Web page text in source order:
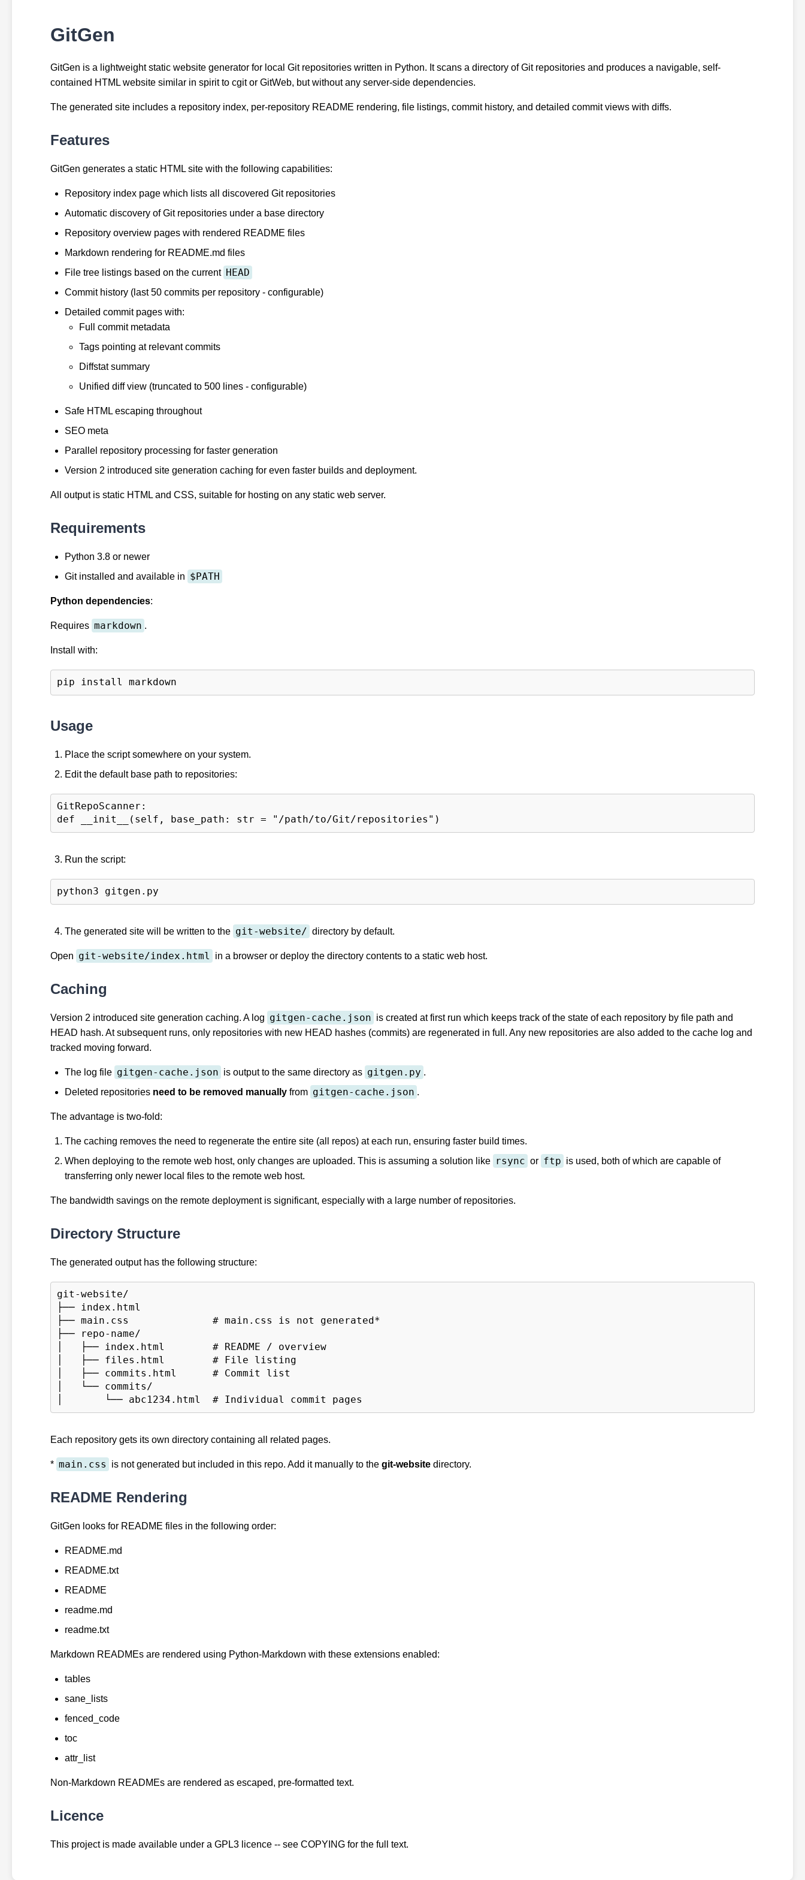
GitGen
GitGen is a lightweight static website generator for local Git repositories written in Python. It scans a directory of Git repositories and produces a navigable, self-
contained HTML website similar in spirit to cgit or GitWeb, but without any server-side dependencies.
The generated site includes a repository index, per-repository README rendering, file listings, commit history, and detailed commit views with diffs.
Features
GitGen generates a static HTML site with the following capabilities:
Repository index page which lists all discovered Git repositories
Automatic discovery of Git repositories under a base directory
Repository overview pages with rendered README files
Markdown rendering for README.md files
File tree listings based on the current HEAD
Commit history (last 50 commits per repository - configurable)
Detailed commit pages with:
Full commit metadata
Tags pointing at relevant commits
Diffstat summary
Unified diff view (truncated to 500 lines - configurable)
Safe HTML escaping throughout
SEO meta
Parallel repository processing for faster generation
Version 2 introduced site generation caching for even faster builds and deployment.
All output is static HTML and CSS, suitable for hosting on any static web server.
Requirements
Python 3.8 or newer
Git installed and available in $PATH
Python dependencies:
Requires markdown .
Install with:
Usage
Place the script somewhere on your system.
Edit the default base path to repositories:
GitRepoScanner:
Run the script:
The generated site will be written to the git-website/ directory by default.
Open git-website/index.html in a browser or deploy the directory contents to a static web host.
Caching
Version 2 introduced site generation caching. A log gitgen-cache.json is created at first run which keeps track of the state of each repository by file path and
HEAD hash. At subsequent runs, only repositories with new HEAD hashes (commits) are regenerated in full. Any new repositories are also added to the cache log and
tracked moving forward.
The log file gitgen-cache.json is output to the same directory as gitgen.py .
Deleted repositories need to be removed manually from gitgen-cache.json .
The advantage is two-fold:
The caching removes the need to regenerate the entire site (all repos) at each run, ensuring faster build times.
When deploying to the remote web host, only changes are uploaded. This is assuming a solution like rsync or ftp is used, both of which are capable of
transferring only newer local files to the remote web host.
The bandwidth savings on the remote deployment is significant, especially with a large number of repositories.
Directory Structure
The generated output has the following structure:
git-website/
├── index.html
├── main.css              # main.css is not generated*
├── repo-name/
│   ├── index.html        # README / overview
│   ├── files.html        # File listing
│   ├── commits.html      # Commit list
│   └── commits/
Each repository gets its own directory containing all related pages.
* main.css is not generated but included in this repo. Add it manually to the git-website directory.
README Rendering
GitGen looks for README files in the following order:
README.md
README.txt
README
readme.md
readme.txt
Markdown READMEs are rendered using Python-Markdown with these extensions enabled:
tables
sane_lists
fenced_code
toc
attr_list
Non-Markdown READMEs are rendered as escaped, pre-formatted text.
Licence
This project is made available under a GPL3 licence -- see COPYING for the full text.